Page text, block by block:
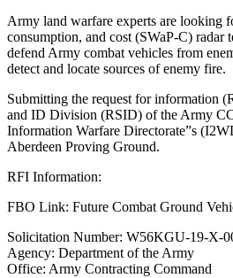
Army land warfare experts are looking
consumption, and cost (SWaP-C) radar
defend Army combat vehicles from
detect and locate sources of enemy fire.
Submitting the request for information
and ID Division (RSID) of the Army
Information Warfare Directorate”s
Aberdeen Proving Ground.
RFI Information:
FBO Link: Future Combat Ground
Solicitation Number: W56KGU-19-X-
Agency: Department of the Army
Office: Army Contracting Command